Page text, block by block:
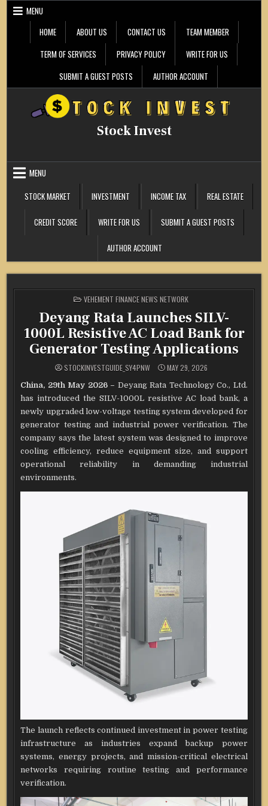
Skip
MENU
HOME
ABOUT US CONTACT US
TEAM MEMBER
TERM OF SERVICES
PRIVACY POLICY
WRITE FOR US
SUBMIT A GUEST POSTS
AUTHOR ACCOUNT
Stock Invest
MENU
STOCK MARKET
INVESTMENT INCOME TAX REAL ESTATE
CREDIT SCORE WRITE FOR US SUBMIT A GUEST POSTS
AUTHOR ACCOUNT
POSTED
IN
VEHEMENT FINANCE NEWS NETWORK
Deyang Rata Launches SILV-
1000L Resistive AC Load Bank for
Generator Testing Applications
STOCKINVESTGUIDE_SY4PNW MAY 29, 2026
China, 29th May 2026 – Deyang Rata Technology Co., Ltd.
has introduced the SILV-1000L resistive AC load bank, a
newly upgraded low-voltage testing system developed for
generator testing and industrial power verification. The
company says the latest system was designed to improve
cooling efficiency, reduce equipment size, and support
operational reliability in demanding industrial
environments.
The launch reflects continued investment in power testing
infrastructure as industries expand backup power
systems, energy projects, and mission-critical electrical
networks requiring routine testing and performance
verification.